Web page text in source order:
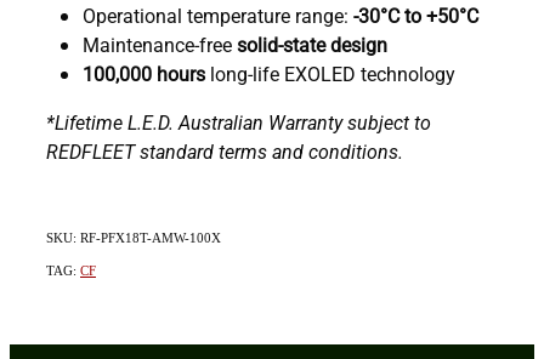
Operational temperature range: -30°C to +50°C
Maintenance-freesolid-state design
100,000 hours long-life EXOLED technology
*Lifetime L.E.D. Australian Warranty subject to
REDFLEET standard terms and conditions.
SKU: RF-PFX18T-AMW-100X
TAG: CF